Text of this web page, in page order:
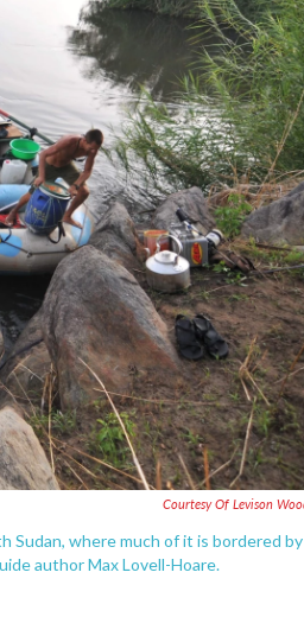
Courtesy Of Levison
where much of it is bordered
author Max Lovell-Hoare.